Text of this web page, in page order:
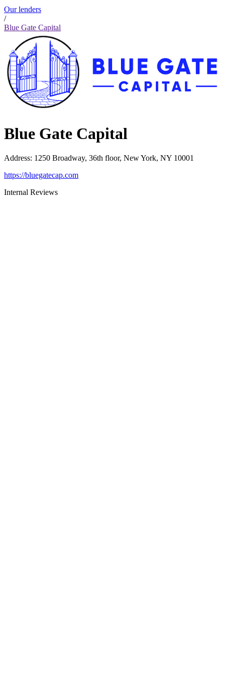
Our lenders
/
Blue Gate Capital
Blue Gate Capital
Address: 1250 Broadway, 36th floor, New York, NY 10001
https://bluegatecap.com
Internal Reviews